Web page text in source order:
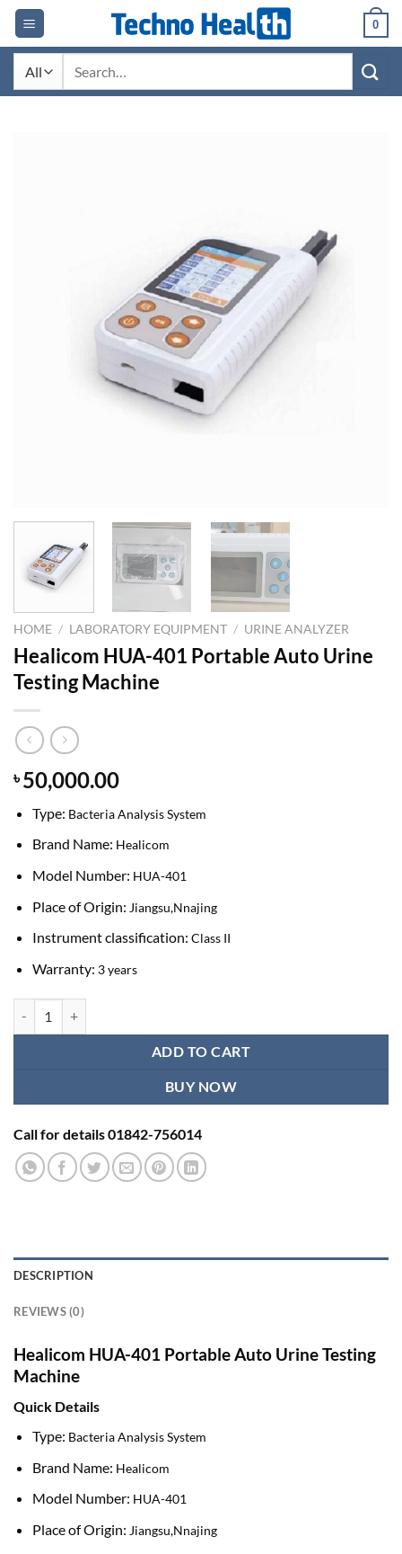
Skip
content
0
HOME / LABORATORY EQUIPMENT / URINE ANALYZER
Healicom HUA-401 Portable Auto Urine
Testing Machine
৳50,000.00
Type: Bacteria Analysis System
Brand Name: Healicom
Model Number: HUA-401
Place of Origin: Jiangsu,Nnajing
Instrument classification: Class II
Warranty: 3 years
ADD TO CART
BUY NOW
Call for details 01842-756014
DESCRIPTION
REVIEWS (0)
Healicom HUA-401 Portable Auto Urine Testing
Machine
Quick Details
Type: Bacteria Analysis System
Brand Name: Healicom
Model Number: HUA-401
Place of Origin: Jiangsu,Nnajing